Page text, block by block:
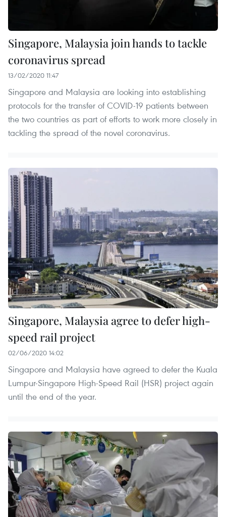
Singapore, Malaysia join hands to tackle
coronavirus spread
13/02/2020 11:47
Singapore and Malaysia are looking into establishing
protocols for the transfer of COVID-19 patients between
the two countries as part of efforts to work more closely in
tackling the spread of the novel coronavirus.
Singapore, Malaysia agree to defer high-
speed rail project
02/06/2020 14:02
Singapore and Malaysia have agreed to defer the Kuala
Lumpur-Singapore High-Speed Rail (HSR) project again
until the end of the year.